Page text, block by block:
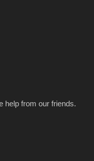
help from our friends.